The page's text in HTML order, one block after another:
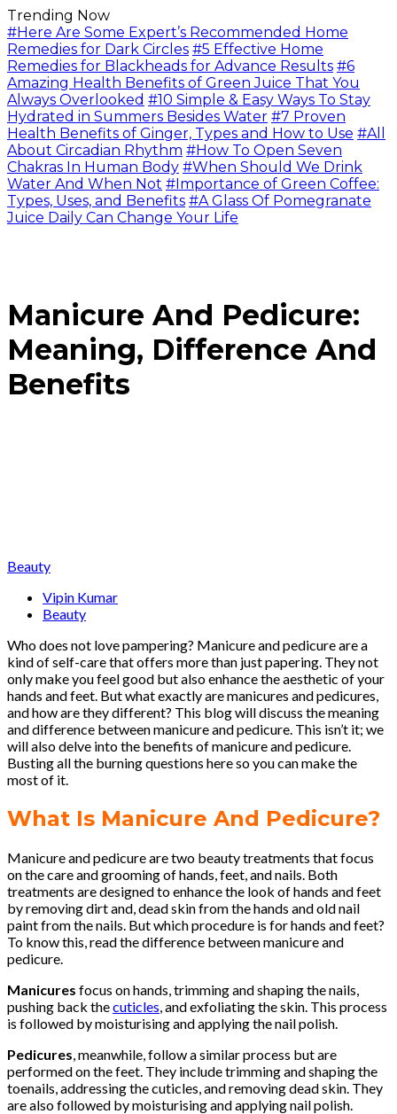
Trending Now
#Here Are Some Expert’s Recommended Home
Remedies for Dark Circles #5 Effective Home
Remedies for Blackheads for Advance Results #6
Amazing Health Benefits of Green Juice That You
Always Overlooked #10 Simple & Easy Ways To Stay
Hydrated in Summers Besides Water #7 Proven
Health Benefits of Ginger, Types and How to Use #All
About Circadian Rhythm #How To Open Seven
Chakras In Human Body #When Should We Drink
Water And When Not #Importance of Green Coffee:
Types, Uses, and Benefits #A Glass Of Pomegranate
Juice Daily Can Change Your Life
Manicure And Pedicure:
Meaning, Difference And
Benefits
Beauty
Vipin Kumar
Beauty
Who does not love pampering? Manicure and pedicure are a
kind of self-care that offers more than just papering. They not
only make you feel good but also enhance the aesthetic of your
hands and feet. But what exactly are manicures and pedicures,
and how are they different? This blog will discuss the meaning
and difference between manicure and pedicure. This isn’t it; we
will also delve into the benefits of manicure and pedicure.
Busting all the burning questions here so you can make the
most of it.
What Is Manicure And Pedicure?
Manicure and pedicure are two beauty treatments that focus
on the care and grooming of hands, feet, and nails. Both
treatments are designed to enhance the look of hands and feet
by removing dirt and, dead skin from the hands and old nail
paint from the nails. But which procedure is for hands and feet?
To know this, read the difference between manicure and
pedicure.
Manicures focus on hands, trimming and shaping the nails,
pushing back thecuticles , and exfoliating the skin. This process
is followed by moisturising and applying the nail polish.
Pedicures , meanwhile, follow a similar process but are
performed on the feet. They include trimming and shaping the
toenails, addressing the cuticles, and removing dead skin. They
are also followed by moisturising and applying nail polish.